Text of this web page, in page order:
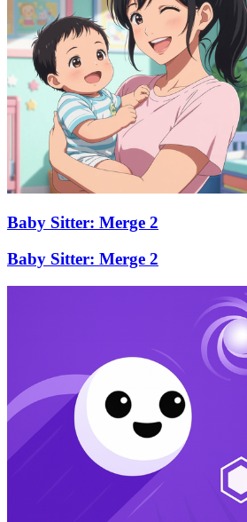
Baby Sitter: Merge 2
Baby Sitter: Merge 2